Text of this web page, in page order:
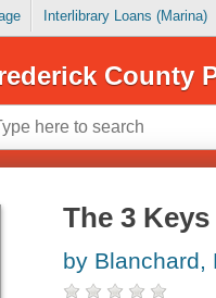
Interlibrary Loans (Marina)
County
The 3
by Blanchard,